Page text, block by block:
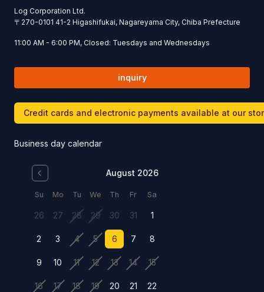
Log Corporation Ltd.
〒 270-0101 41-2 Higashifukai, Nagareyama City, Chiba Prefecture
11:00 AM - 6:00 PM, Closed: Tuesdays and Wednesdays
inquiry
Credit cards and electronic payments available at our
Business day calendar
August 2026
Su Mo Tu We Th Fr Sa
26 27 28 29 30 31 1
2 3 4 5 6 7 8
9 10 11 12 13 14 15
16 17 18 19 20 21 22